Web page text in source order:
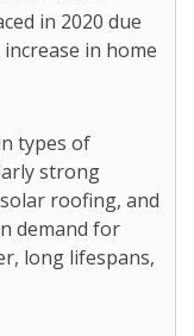
in 2020 due
in home
types of
strong
roofing, and
demand for
long lifespans,